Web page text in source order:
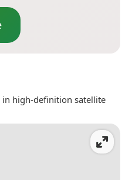
in high-definition satellite